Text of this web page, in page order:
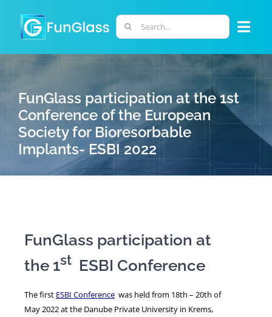
content
Search
for:
PHD PROGRAM
RESEARCH
PERSONNEL
NEWS
FunGlass participation at the 1st
Conference of the European
Society for Bioresorbable
Implants- ESBI 2022
FunGlass participation at
the 1st ESBI Conference
The first ESBI Conference was held from 18th – 20th of
May 2022 at the Danube Private University in Krems,